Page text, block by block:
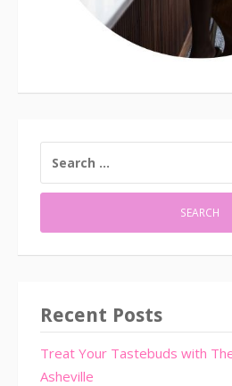
FOR:
Recent Posts
Treat Your Tastebuds with
Asheville